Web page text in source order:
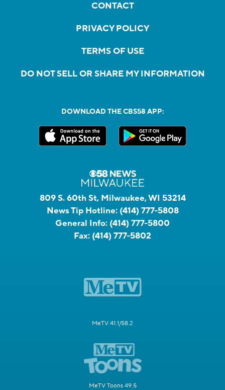
CONTACT
PRIVACY POLICY
TERMS OF USE
DO NOT SELL OR SHARE MY INFORMATION
DOWNLOAD THE CBS58 APP:
809 S. 60th St, Milwaukee, WI 53214
News Tip Hotline: (414) 777-5808
General Info: (414) 777-5800
Fax: (414) 777-5802
MeTV 41.1/58.2
MeTV Toons 49.5